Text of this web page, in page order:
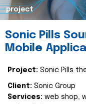
project
Sonic Pills
Mobile
Project: Sonic Pills
Client: Sonic Group
Services: web shop,